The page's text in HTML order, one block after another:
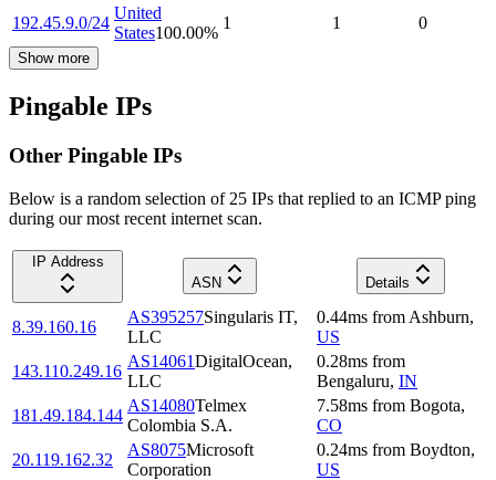
192.45.9.0/24
United
States100.00%
1 1 0
Show more
Pingable IPs
Other Pingable IPs
Below is a random selection of 25 IPs that replied to an ICMP ping
during our most recent internet scan.
IP Address
ASN
Details
8.39.160.16
AS395257Singularis IT,
LLC
0.44ms from Ashburn,
US
143.110.249.16
AS14061DigitalOcean,
LLC
0.28ms from
Bengaluru, IN
181.49.184.144
AS14080Telmex
Colombia S.A.
7.58ms from Bogota,
CO
20.119.162.32
AS8075Microsoft
Corporation
0.24ms from Boydton,
US